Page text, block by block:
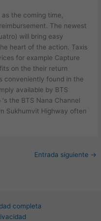
the coming time,
The newest
will bring easy
heart of the action. Taxis
for example Capture
on the their return
conveniently found in the
available by BTS
the BTS Nana Channel
Sukhumvit Highway often
Entrada siguiente →
completa